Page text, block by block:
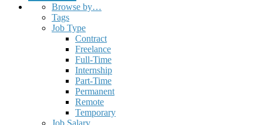
Browse by…
Tags
Job Type
Contract
Freelance
Full-Time
Internship
Part-Time
Permanent
Remote
Temporary